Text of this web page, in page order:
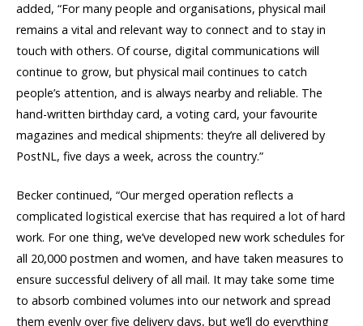
added, “For many people and organisations, physical mail
remains a vital and relevant way to connect and to stay in
touch with others. Of course, digital communications will
continue to grow, but physical mail continues to catch
people’s attention, and is always nearby and reliable. The
hand-written birthday card, a voting card, your favourite
magazines and medical shipments: they’re all delivered by
PostNL, five days a week, across the country.”
Becker continued, “Our merged operation reflects a
complicated logistical exercise that has required a lot of hard
work. For one thing, we’ve developed new work schedules for
all 20,000 postmen and women, and have taken measures to
ensure successful delivery of all mail. It may take some time
to absorb combined volumes into our network and spread
them evenly over five delivery days, but we’ll do everything